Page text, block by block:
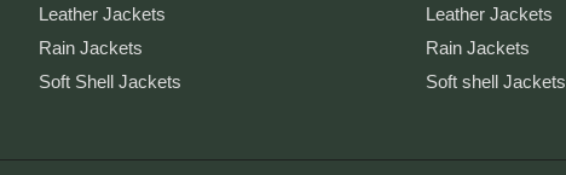
Leather Jackets
Rain Jackets
Soft Shell Jackets
Leather Jackets
Rain Jackets
Soft shell Jackets